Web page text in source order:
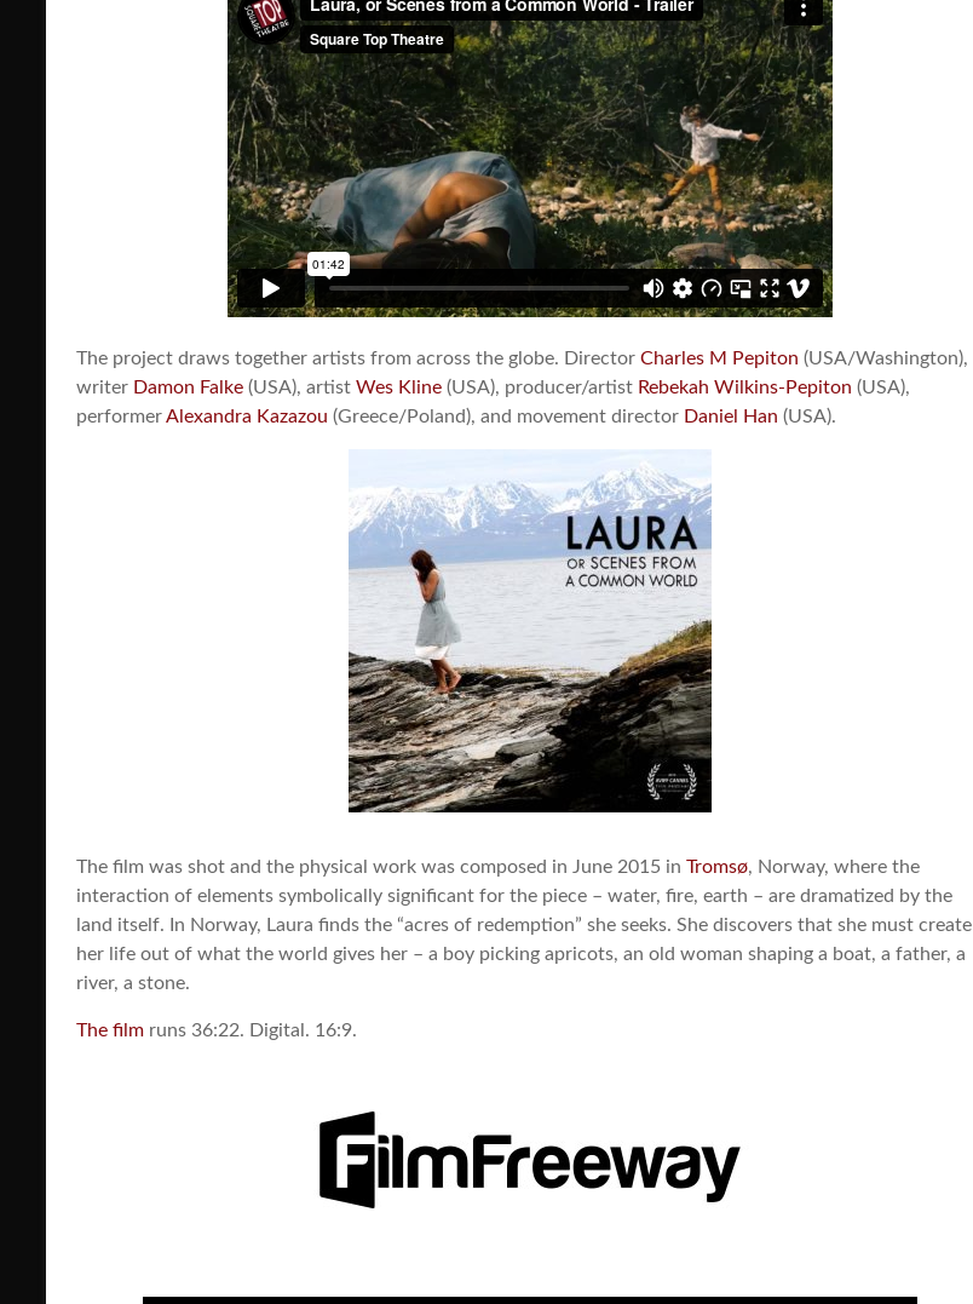
The project draws together artists from across the globe. Director Charles M Pepiton (USA/Washington),
writer Damon Falke (USA), artist Wes Kline (USA), producer/artist Rebekah Wilkins-Pepiton (USA),
performerAlexandra Kazazou (Greece/Poland), and movement director Daniel Han (USA).
The film was shot and the physical work was composed in June 2015 in Tromsø, Norway, where the
interaction of elements symbolically significant for the piece – water, fire, earth – are dramatized by the
land itself. In Norway, Laura finds the “acres of redemption” she seeks. She discovers that she must create
her life out of what the world gives her – a boy picking apricots, an old woman shaping a boat, a father, a
river, a stone.
The film runs 36:22. Digital. 16:9.